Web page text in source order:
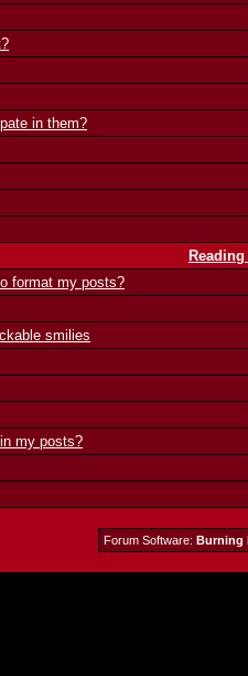
in them?
format my posts?
smilies
my posts?
Forum Software: Burning